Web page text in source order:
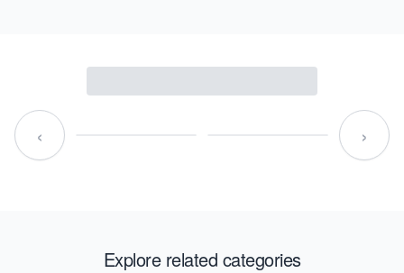
‹ ›
Explore related categories